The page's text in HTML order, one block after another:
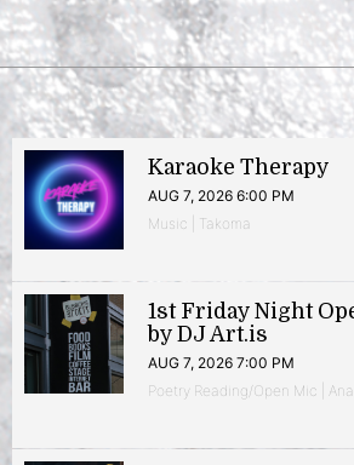
Karaoke Therapy
AUG 7, 2026 6:00 PM
Music | Takoma
1st Friday Night
by DJ Art.is
AUG 7, 2026 7:00 PM
Poetry Reading/Open Mic |